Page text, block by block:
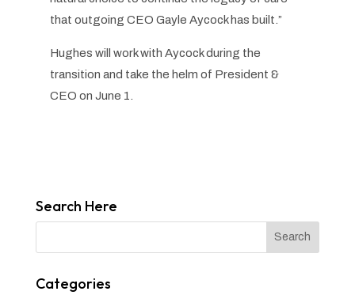
that outgoing CEO Gayle Aycock has built.”
Hughes will work with Aycock during the
transition and take the helm of President &
CEO on June 1.
Search Here
Categories